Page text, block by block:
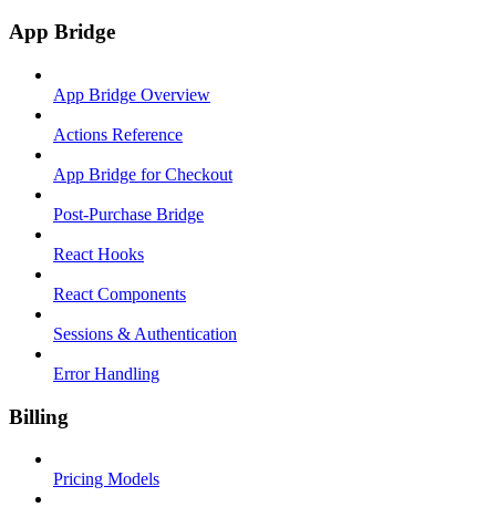
App Bridge
App Bridge Overview
Actions Reference
App Bridge for Checkout
Post-Purchase Bridge
React Hooks
React Components
Sessions & Authentication
Error Handling
Billing
Pricing Models